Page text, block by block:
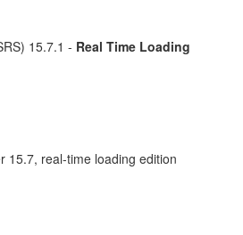
15.7.1 - Real Time Loading
15.7, real-time loading edition